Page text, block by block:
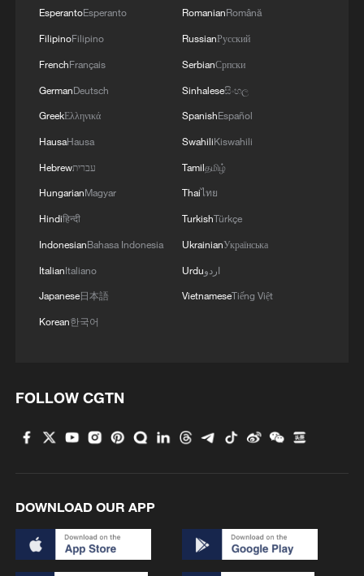
EsperantoEsperanto
FilipinoFilipino
FrenchFrançais
GermanDeutsch
GreekΕλληνικά
HausaHausa
Hebrewעברית
HungarianMagyar
Hindiहिन्दी
IndonesianBahasa Indonesia
ItalianItaliano
Japanese日本語
Korean한국어
RomanianRomână
RussianРусский
SerbianСрпски
Sinhaleseසිංහල
SpanishEspañol
SwahiliKiswahili
Tamilதமிழ்
Thaiไทย
TurkishTürkçe
UkrainianУкраїнська
Urduاردو
VietnameseTiếng Việt
FOLLOW CGTN
DOWNLOAD OUR APP